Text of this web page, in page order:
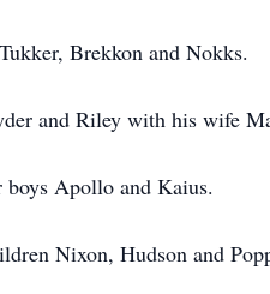
Brekkon and Nokks.
and Riley with his wife
boys Apollo and Kaius.
Nixon, Hudson and